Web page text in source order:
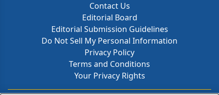
Contact Us
Editorial Board
Editorial Submission Guidelines
Do Not Sell My Personal Information
Privacy Policy
Terms and Conditions
Your Privacy Rights